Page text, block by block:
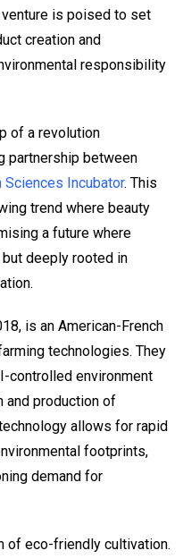
is poised to set
creation and
responsibility
of a revolution
partnership between
Sciences Incubator. This
trend where beauty
a future where
deeply rooted in
is an American-French
technologies. They
controlled environment
and production of
allows for rapid
footprints,
demand for
of eco-friendly cultivation.